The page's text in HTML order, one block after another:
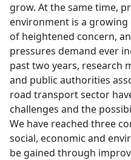
grow. At the same time,
environment is a growing
of heightened concern,
pressures demand ever
past two years, research
and public authorities
road transport sector
challenges and the
We have reached three
social, economic and
be gained through